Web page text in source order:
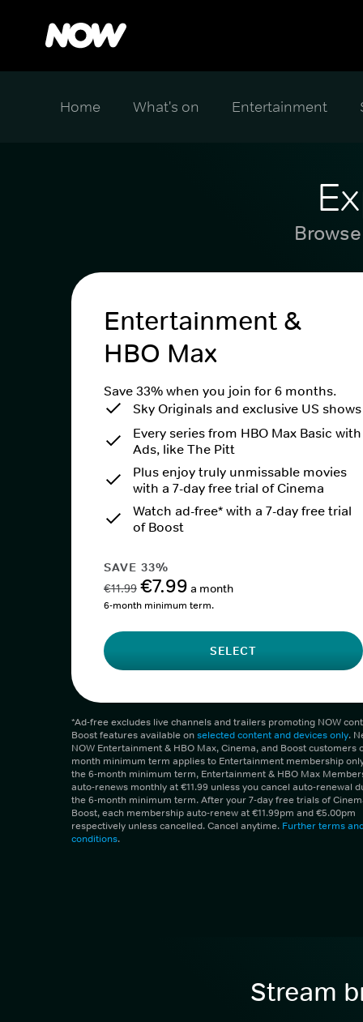
Home What's on Entertainment
Entertainment &
HBO Max
Save 33% when you join for 6 months.
Sky Originals and exclusive US shows
Every series from HBO Max Basic with
Ads, like The Pitt
Plus enjoy truly unmissable movies
with a 7-day free trial of Cinema
Watch ad-free* with a 7-day free trial
of Boost
SAVE 33%
€11.99 €7.99 a month
6-month minimum term.
SELECT
*Ad-free excludes live channels and trailers promoting NOW
Boost features available onselected content and devices only.
NOW Entertainment & HBO Max, Cinema, and Boost customers
month minimum term applies to Entertainment membership
the 6-month minimum term, Entertainment & HBO Max
auto-renews monthly at €11.99 unless you cancel auto-renewal
the 6-month minimum term. After your 7-day free trials of
Boost, each membership auto-renew at €11.99pm and €5.00pm
respectively unless cancelled. Cancel anytime. Further terms
conditions.
Stream